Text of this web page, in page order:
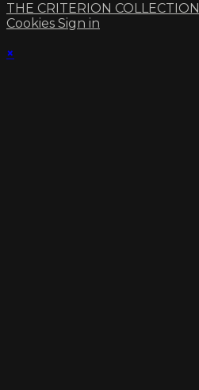
THE CRITERION COLLECTION
Cookies Sign in
×